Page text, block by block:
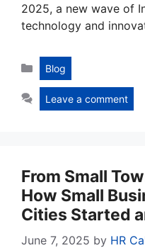
2025, a new wave of
technology and
Categories
Blog
Leave a comment
From Small
How Small
Cities Started
June 7, 2025 by HR